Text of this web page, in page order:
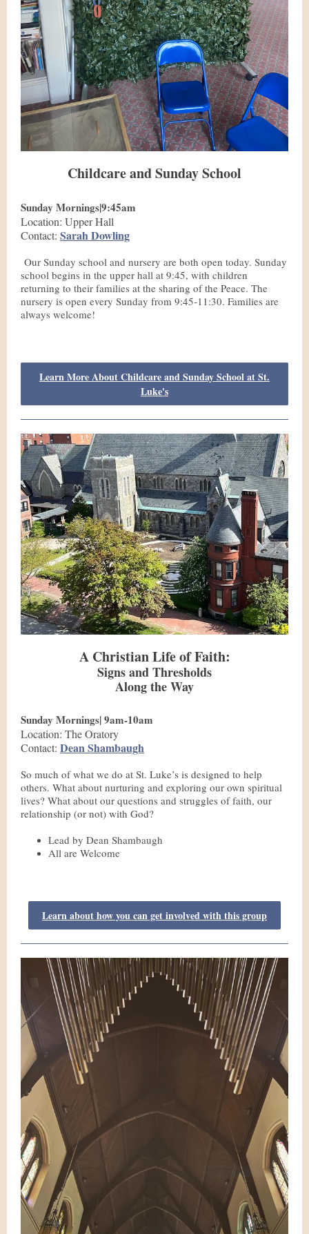
Childcare and Sunday School
Sunday Mornings|9:45am
Location: Upper Hall
Contact: Sarah Dowling
Our Sunday school and nursery are both open today. Sunday
school begins in the upper hall at 9:45, with children
returning to their families at the sharing of the Peace. The
nursery is open every Sunday from 9:45-11:30. Families are
always welcome!
Learn More About Childcare and Sunday School at St.
Luke's
A Christian Life of Faith:
Signs and Thresholds
Along the Way
Sunday Mornings| 9am-10am
Location: The Oratory
Contact: Dean Shambaugh
So much of what we do at St. Luke’s is designed to help
others. What about nurturing and exploring our own spiritual
lives? What about our questions and struggles of faith, our
relationship (or not) with God?
Lead by Dean Shambaugh
All are Welcome
Learn about how you can get involved with this group